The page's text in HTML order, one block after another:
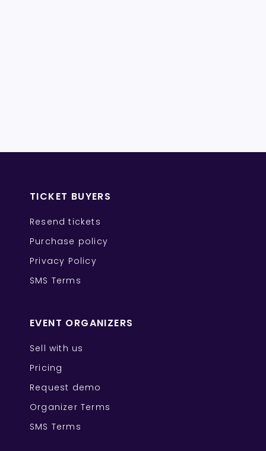
TICKET BUYERS
Resend tickets
Purchase policy
Privacy Policy
SMS Terms
EVENT ORGANIZERS
Sell with us
Pricing
Request demo
Organizer Terms
SMS Terms